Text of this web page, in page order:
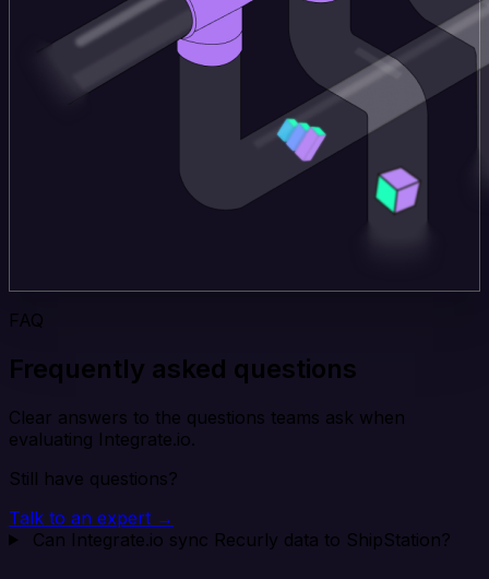
FAQ
Frequently asked questions
Clear answers to the questions teams ask when
evaluating Integrate.io.
Still have questions?
Talk to an expert →
Can Integrate.io sync Recurly data to ShipStation?